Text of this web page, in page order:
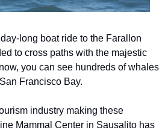
long boat ride to the Farallon
to cross paths with the majestic
you can see hundreds of whales
Francisco Bay.
industry making these
Mammal Center in Sausalito has